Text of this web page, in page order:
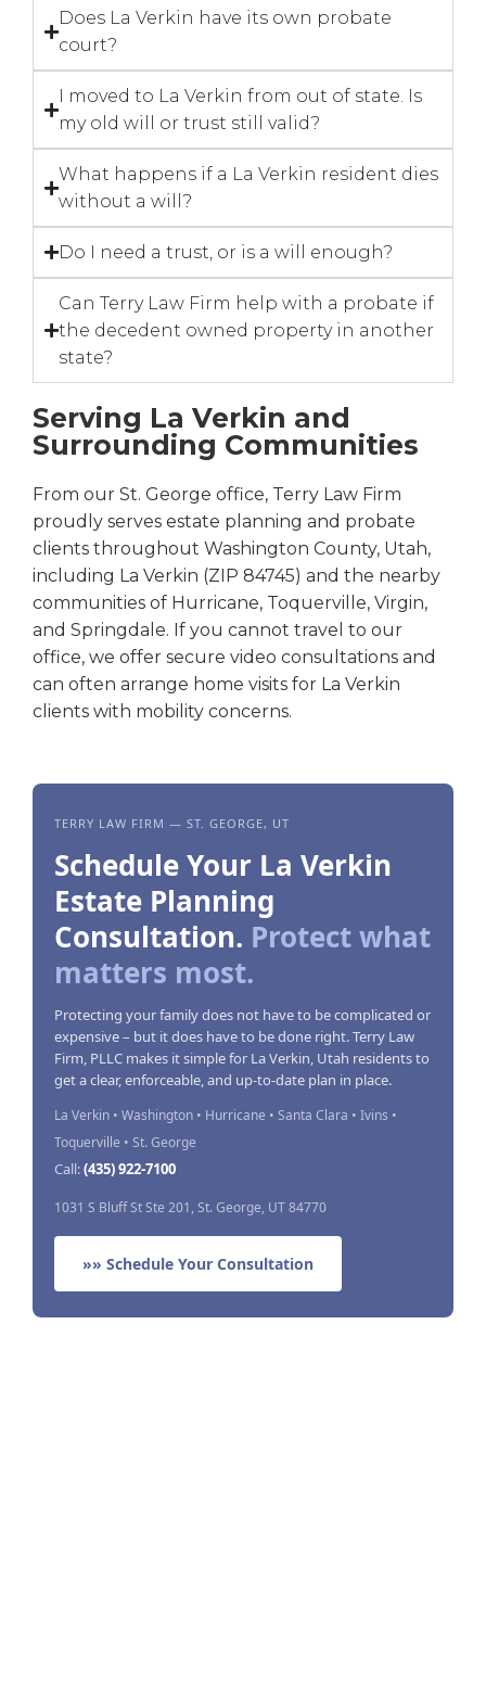
Does La Verkin have its own probate
court?
I moved to La Verkin from out of state. Is
my old will or trust still valid?
What happens if a La Verkin resident dies
without a will?
Do I need a trust, or is a will enough?
Can Terry Law Firm help with a probate if
the decedent owned property in another
state?
Serving La Verkin and
Surrounding Communities
From our St. George office, Terry Law Firm
proudly serves estate planning and probate
clients throughout Washington County, Utah,
including La Verkin (ZIP 84745) and the nearby
communities of Hurricane, Toquerville, Virgin,
and Springdale. If you cannot travel to our
office, we offer secure video consultations and
can often arrange home visits for La Verkin
clients with mobility concerns.
TERRY LAW FIRM — ST. GEORGE, UT
Schedule Your La Verkin
Estate Planning
Consultation. Protect what
matters most.
Protecting your family does not have to be complicated or
expensive – but it does have to be done right. Terry Law
Firm, PLLC makes it simple for La Verkin, Utah residents to
get a clear, enforceable, and up-to-date plan in place.
La Verkin • Washington • Hurricane • Santa Clara • Ivins •
Toquerville • St. George
Call:(435) 922-7100
1031 S Bluff St Ste 201, St. George, UT 84770
»» Schedule Your Consultation